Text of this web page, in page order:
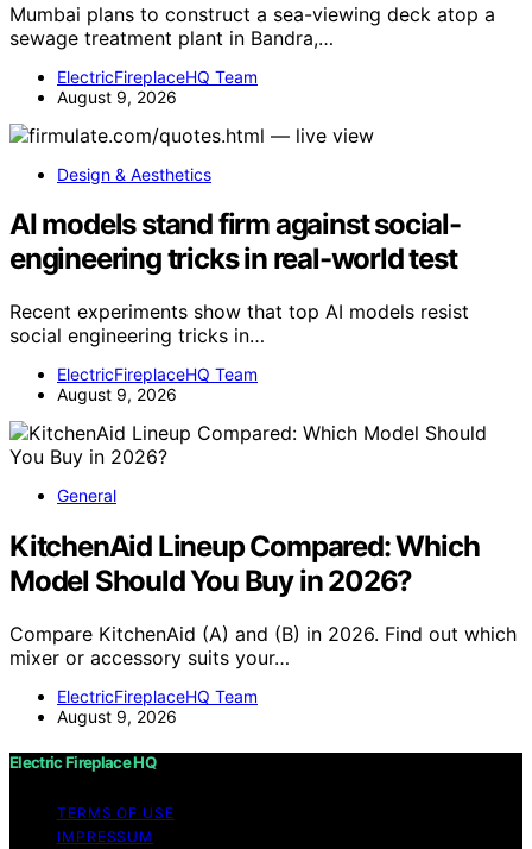
Mumbai plans to construct a sea-viewing deck atop a
sewage treatment plant in Bandra,…
ElectricFireplaceHQ Team
August 9, 2026
Design & Aesthetics
AI models stand firm against social-
engineering tricks in real-world test
Recent experiments show that top AI models resist
social engineering tricks in…
ElectricFireplaceHQ Team
August 9, 2026
General
KitchenAid Lineup Compared: Which
Model Should You Buy in 2026?
Compare KitchenAid (A) and (B) in 2026. Find out which
mixer or accessory suits your…
ElectricFireplaceHQ Team
August 9, 2026
Electric Fireplace HQ
TERMS OF USE
IMPRESSUM